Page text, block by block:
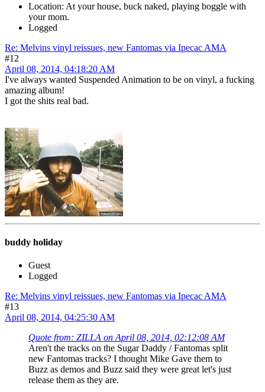
Location: At your house, buck naked, playing boggle with
your mom.
Logged
Re: Melvins vinyl reissues, new Fantomas via Ipecac AMA
#12
April 08, 2014, 04:18:20 AM
I've always wanted Suspended Animation to be on vinyl, a fucking
amazing album!
I got the shits real bad.
buddy holiday
Guest
Logged
Re: Melvins vinyl reissues, new Fantomas via Ipecac AMA
#13
April 08, 2014, 04:25:30 AM
Quote from: ZILLA on April 08, 2014, 02:12:08 AM
Aren't the tracks on the Sugar Daddy / Fantomas split
new Fantomas tracks? I thought Mike Gave them to
Buzz as demos and Buzz said they were great let's just
release them as they are.